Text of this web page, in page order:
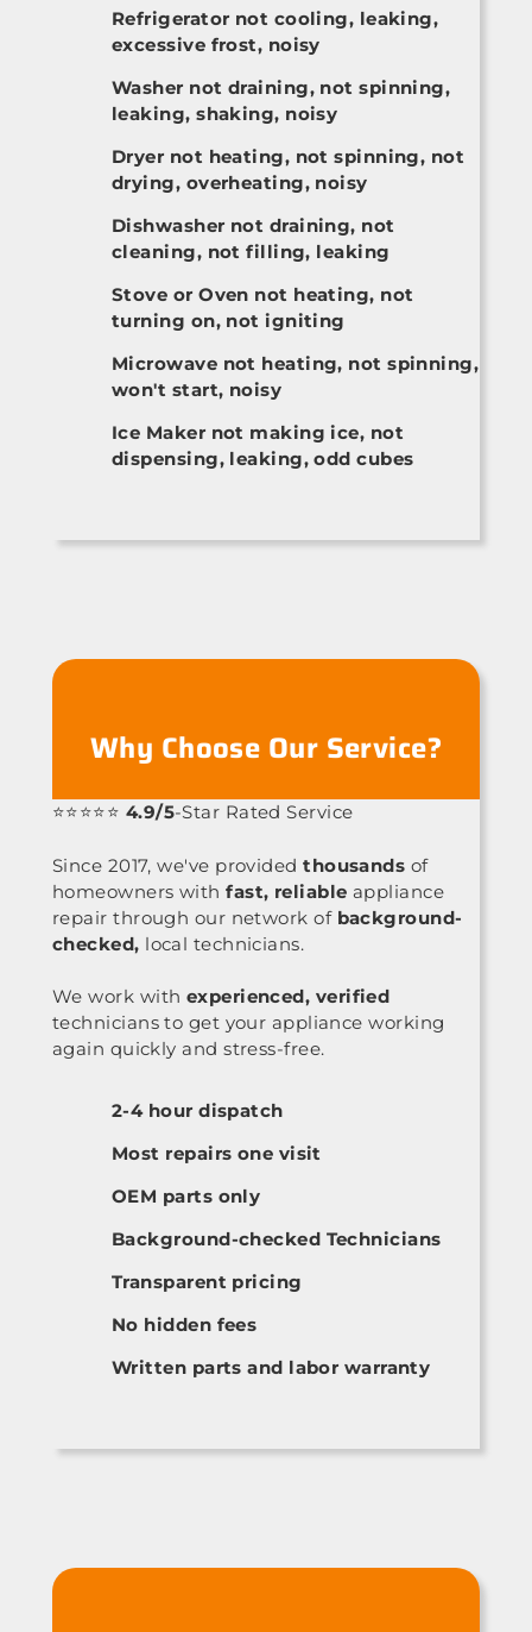
Refrigerator not cooling, leaking,
excessive frost, noisy
Washer not draining, not spinning,
leaking, shaking, noisy
Dryer not heating, not spinning, not
drying, overheating, noisy
Dishwasher not draining, not
cleaning, not filling, leaking
Stove or Oven not heating, not
turning on, not igniting
Microwave not heating, not spinning,
won't start, noisy
Ice Maker not making ice, not
dispensing, leaking, odd cubes
Why Choose Our Service?
⭐⭐⭐⭐⭐ 4.9/5-Star Rated Service
Since 2017, we've providedthousands of
homeowners withfast, reliable appliance
repair through our network of background-
checked, local technicians.
We work with experienced, verified
technicians to get your appliance working
again quickly and stress-free.
2-4 hour dispatch
Most repairs one visit
OEM parts only
Background-checked Technicians
Transparent pricing
No hidden fees
Written parts and labor warranty